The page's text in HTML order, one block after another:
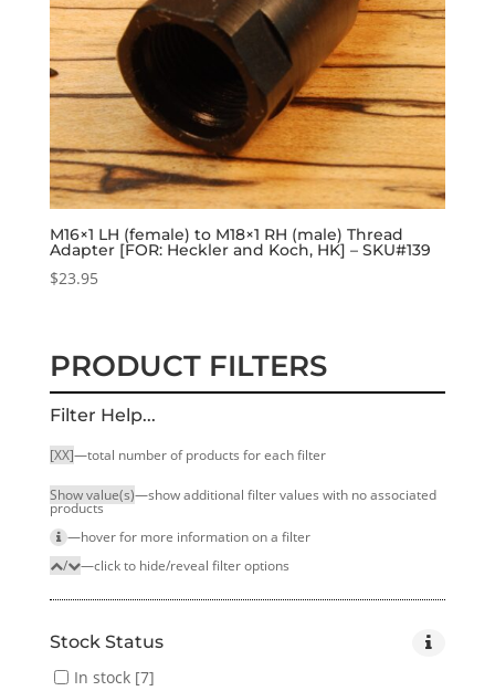
M16×1 LH (female) to M18×1 RH (male) Thread
Adapter [FOR: Heckler and Koch, HK] – SKU#139
$23.95
PRODUCT FILTERS
Filter Help...
[XX]—total number of products for each filter
Show value(s)—show additional filter values with no associated
products
—hover for more infor­mation on a filter
/
—click to hide/reveal filter options
Stock Status
In stock[7]